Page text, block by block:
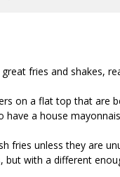
fries and shakes,
on a flat top that are
have a house
fries unless they are
but with a different